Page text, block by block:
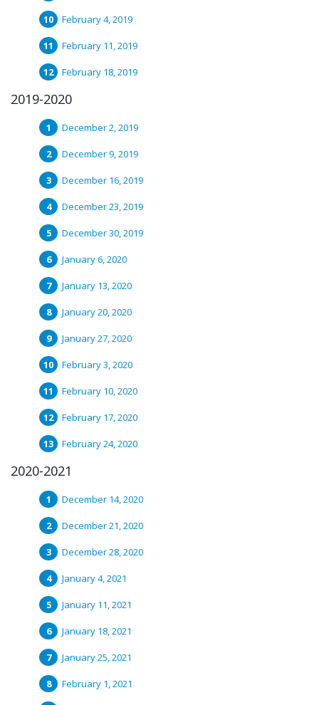
February 4, 2019
February 11, 2019
February 18, 2019
2019-2020
December 2, 2019
December 9, 2019
December 16, 2019
December 23, 2019
December 30, 2019
January 6, 2020
January 13, 2020
January 20, 2020
January 27, 2020
February 3, 2020
February 10, 2020
February 17, 2020
February 24, 2020
2020-2021
December 14, 2020
December 21, 2020
December 28, 2020
January 4, 2021
January 11, 2021
January 18, 2021
January 25, 2021
February 1, 2021